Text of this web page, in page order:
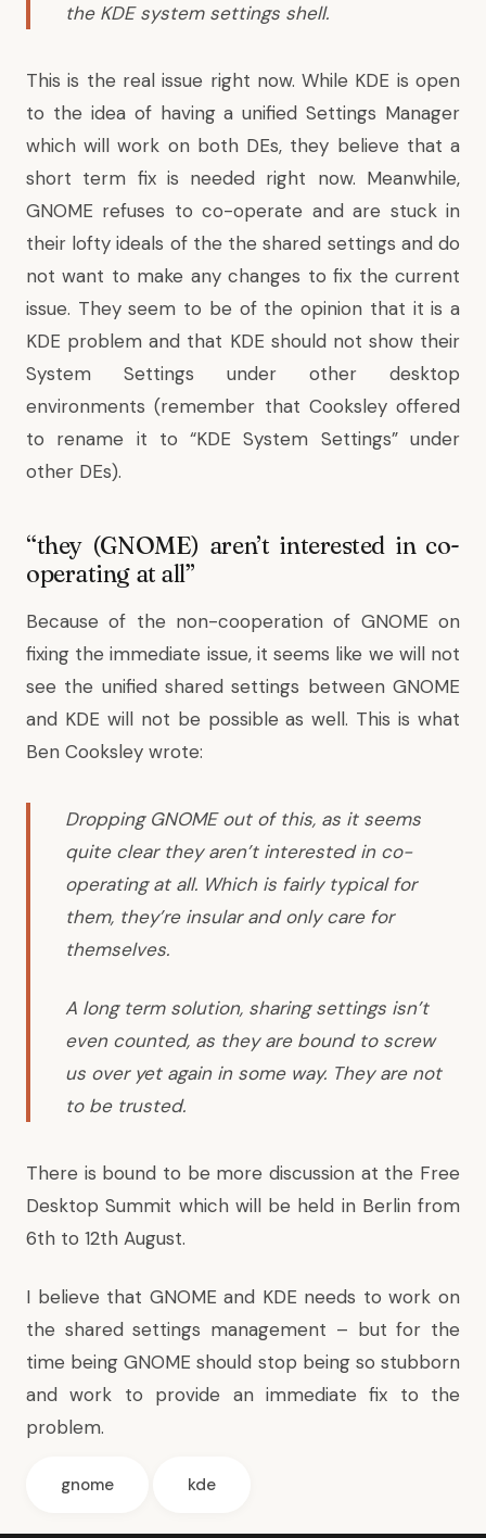
the KDE system settings shell.
This is the real issue right now. While KDE is open
to the idea of having a unified Settings Manager
which will work on both DEs, they believe that a
short term fix is needed right now. Meanwhile,
GNOME refuses to co-operate and are stuck in
their lofty ideals of the the shared settings and do
not want to make any changes to fix the current
issue. They seem to be of the opinion that it is a
KDE problem and that KDE should not show their
System Settings under other desktop
environments (remember that Cooksley offered
to rename it to “KDE System Settings” under
other DEs).
“they (GNOME) aren’t interested in co-
operating at all”
Because of the non-cooperation of GNOME on
fixing the immediate issue, it seems like we will not
see the unified shared settings between GNOME
and KDE will not be possible as well. This is what
Ben Cooksley wrote:
Dropping GNOME out of this, as it seems
quite clear they aren’t interested in co-
operating at all. Which is fairly typical for
them, they’re insular and only care for
themselves.
A long term solution, sharing settings isn’t
even counted, as they are bound to screw
us over yet again in some way. They are not
to be trusted.
There is bound to be more discussion at the Free
Desktop Summit which will be held in Berlin from
6th to 12th August.
I believe that GNOME and KDE needs to work on
the shared settings management – but for the
time being GNOME should stop being so stubborn
and work to provide an immediate fix to the
problem.
gnome kde